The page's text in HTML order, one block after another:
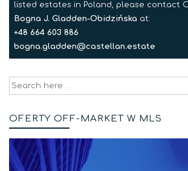
listed estates in Poland, please contact
Bogna J. Gladden-Obidzińska at:
+48 664 603 886
bogna.gladden@castellan.estate
Search
for:
OFERTY OFF-MARKET W MLS